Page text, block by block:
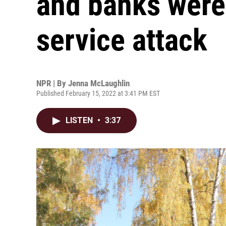
service attack
NPR | By Jenna McLaughlin
Published February 15, 2022 at 3:41 PM EST
LISTEN • 3:37